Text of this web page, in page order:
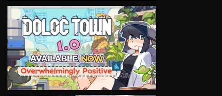
VIEW